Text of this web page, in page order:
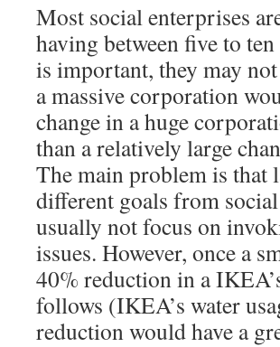
Most social enterprises
having between five to
is important, they may
a massive corporation
change in a huge
than a relatively large
The main problem is that
different goals from
usually not focus on
issues. However, once a
40% reduction in a
follows (IKEA’s water
reduction would have a